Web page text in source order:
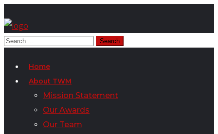
Home
About TWM
Mission Statement
Our Awards
Our Team